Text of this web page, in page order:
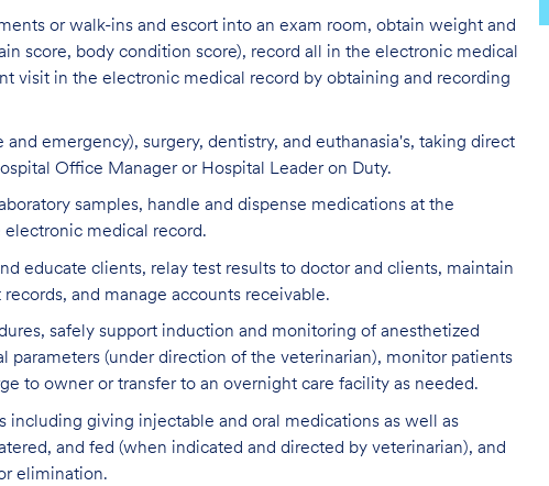
or walk-ins and escort into an exam room, obtain weight and
score, body condition score), record all in the electronic medical
visit in the electronic medical record by obtaining and recording
emergency), surgery, dentistry, and euthanasia's, taking direct
Office Manager or Hospital Leader on Duty.
samples, handle and dispense medications at the
medical record.
educate clients, relay test results to doctor and clients, maintain
and manage accounts receivable.
safely support induction and monitoring of anesthetized
parameters (under direction of the veterinarian), monitor patients
to owner or transfer to an overnight care facility as needed.
including giving injectable and oral medications as well as
and fed (when indicated and directed by veterinarian), and
elimination.